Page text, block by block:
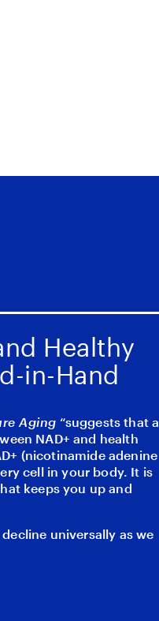
Healthy
in-Hand
Aging “suggests that a
NAD+ and health
(nicotinamide adenine
cell in your body. It is
keeps you up and
universally as we